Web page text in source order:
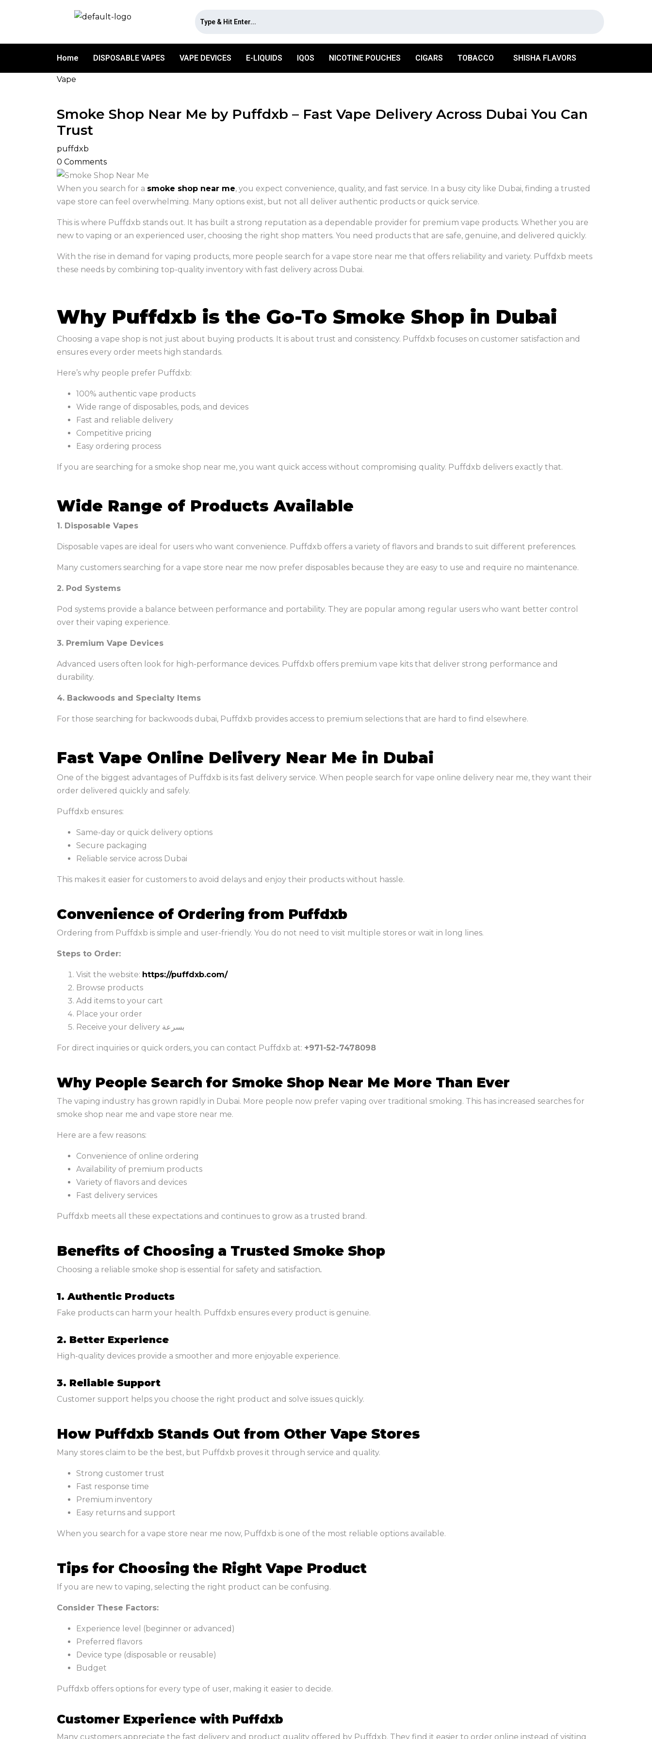
Home DISPOSABLE VAPES VAPE DEVICES E-LIQUIDS IQOS NICOTINE POUCHES CIGARS TOBACCO SHISHA FLAVORS
Vape
Smoke Shop Near Me by Puffdxb – Fast Vape Delivery Across Dubai You Can
Trust
puffdxb
0 Comments
When you search for a smoke shop near me, you expect convenience, quality, and fast service. In a busy city like Dubai, finding a trusted
vape store can feel overwhelming. Many options exist, but not all deliver authentic products or quick service.
This is where Puffdxb stands out. It has built a strong reputation as a dependable provider for premium vape products. Whether you are
new to vaping or an experienced user, choosing the right shop matters. You need products that are safe, genuine, and delivered quickly.
With the rise in demand for vaping products, more people search for a vape store near me that offers reliability and variety. Puffdxb meets
these needs by combining top-quality inventory with fast delivery across Dubai.
Why Puffdxb is the Go-To Smoke Shop in Dubai
Choosing a vape shop is not just about buying products. It is about trust and consistency. Puffdxb focuses on customer satisfaction and
ensures every order meets high standards.
Here’s why people prefer Puffdxb:
100% authentic vape products
Wide range of disposables, pods, and devices
Fast and reliable delivery
Competitive pricing
Easy ordering process
If you are searching for a smoke shop near me, you want quick access without compromising quality. Puffdxb delivers exactly that.
Wide Range of Products Available
1. Disposable Vapes
Disposable vapes are ideal for users who want convenience. Puffdxb offers a variety of flavors and brands to suit different preferences.
Many customers searching for a vape store near me now prefer disposables because they are easy to use and require no maintenance.
2. Pod Systems
Pod systems provide a balance between performance and portability. They are popular among regular users who want better control
over their vaping experience.
3. Premium Vape Devices
Advanced users often look for high-performance devices. Puffdxb offers premium vape kits that deliver strong performance and
durability.
4. Backwoods and Specialty Items
For those searching for backwoods dubai, Puffdxb provides access to premium selections that are hard to find elsewhere.
Fast Vape Online Delivery Near Me in Dubai
One of the biggest advantages of Puffdxb is its fast delivery service. When people search for vape online delivery near me, they want their
order delivered quickly and safely.
Puffdxb ensures:
Same-day or quick delivery options
Secure packaging
Reliable service across Dubai
This makes it easier for customers to avoid delays and enjoy their products without hassle.
Convenience of Ordering from Puffdxb
Ordering from Puffdxb is simple and user-friendly. You do not need to visit multiple stores or wait in long lines.
Steps to Order:
Visit the website: https://puffdxb.com/
Browse products
Add items to your cart
Place your order
Receive your delivery بسرعة
For direct inquiries or quick orders, you can contact Puffdxb at: +971-52-7478098
Why People Search for Smoke Shop Near Me More Than Ever
The vaping industry has grown rapidly in Dubai. More people now prefer vaping over traditional smoking. This has increased searches for
smoke shop near me and vape store near me.
Here are a few reasons:
Convenience of online ordering
Availability of premium products
Variety of flavors and devices
Fast delivery services
Puffdxb meets all these expectations and continues to grow as a trusted brand.
Benefits of Choosing a Trusted Smoke Shop
Choosing a reliable smoke shop is essential for safety and satisfaction.
1. Authentic Products
Fake products can harm your health. Puffdxb ensures every product is genuine.
2. Better Experience
High-quality devices provide a smoother and more enjoyable experience.
3. Reliable Support
Customer support helps you choose the right product and solve issues quickly.
How Puffdxb Stands Out from Other Vape Stores
Many stores claim to be the best, but Puffdxb proves it through service and quality.
Strong customer trust
Fast response time
Premium inventory
Easy returns and support
When you search for a vape store near me now, Puffdxb is one of the most reliable options available.
Tips for Choosing the Right Vape Product
If you are new to vaping, selecting the right product can be confusing.
Consider These Factors:
Experience level (beginner or advanced)
Preferred flavors
Device type (disposable or reusable)
Budget
Puffdxb offers options for every type of user, making it easier to decide.
Customer Experience with Puffdxb
Many customers appreciate the fast delivery and product quality offered by Puffdxb. They find it easier to order online instead of visiting